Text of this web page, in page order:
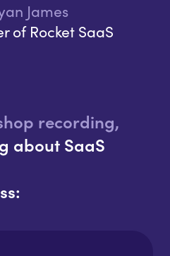
James
of Rocket SaaS
recording,
about SaaS